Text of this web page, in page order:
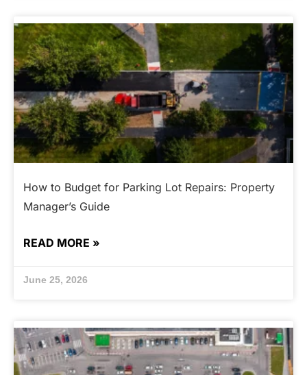
How to Budget for Parking Lot Repairs: Property
Manager’s Guide
READ MORE »
June 25, 2026